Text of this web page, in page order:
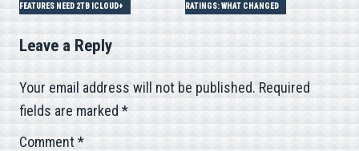
navigation
FEATURES NEED 2TB ICLOUD+ RATINGS: WHAT CHANGED
Leave a Reply
Your email address will not be published. Required
fields are marked *
Comment *